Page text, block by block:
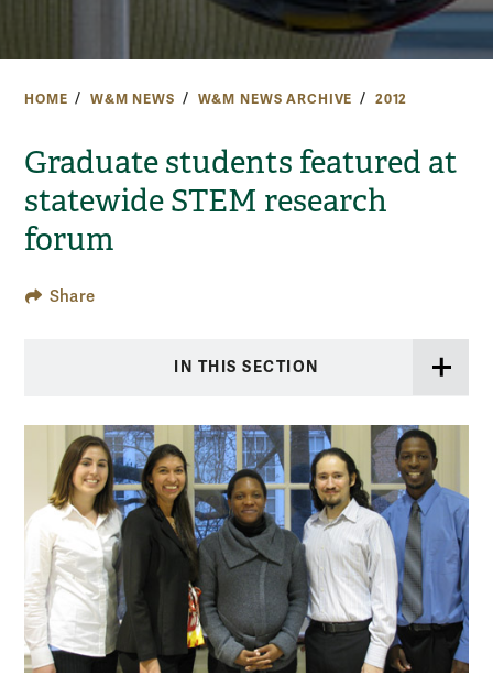
HOME W&M NEWS W&M NEWS ARCHIVE 2012
Graduate students featured at
statewide STEM research
forum
Share
IN THIS SECTION